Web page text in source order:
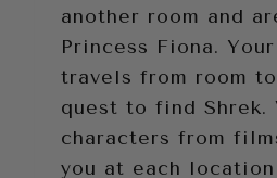
another room and
Princess Fiona.
travels from room
quest to find Shrek.
characters from
you at each